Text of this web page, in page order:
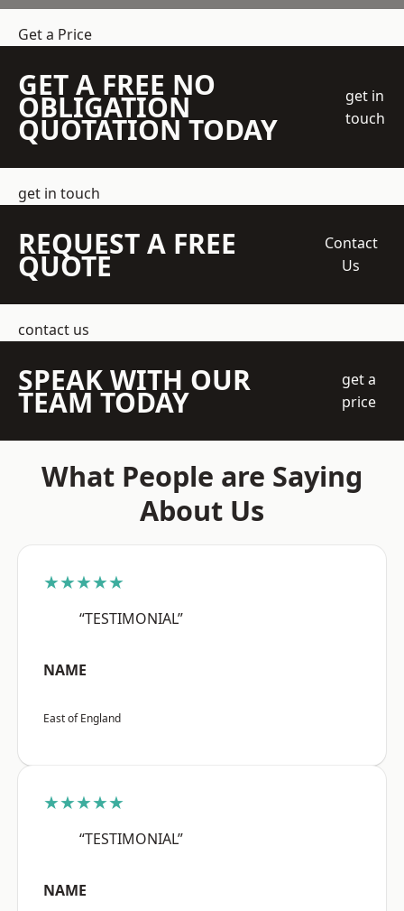
Get a Price
GET A FREE NO
OBLIGATION
QUOTATION TODAY
get in
touch
get in touch
REQUEST A FREE
QUOTE
Contact
Us
contact us
SPEAK WITH OUR
TEAM TODAY
get a
price
What People are Saying
About Us
★★★★★
“TESTIMONIAL”
NAME
East of England
★★★★★
“TESTIMONIAL”
NAME